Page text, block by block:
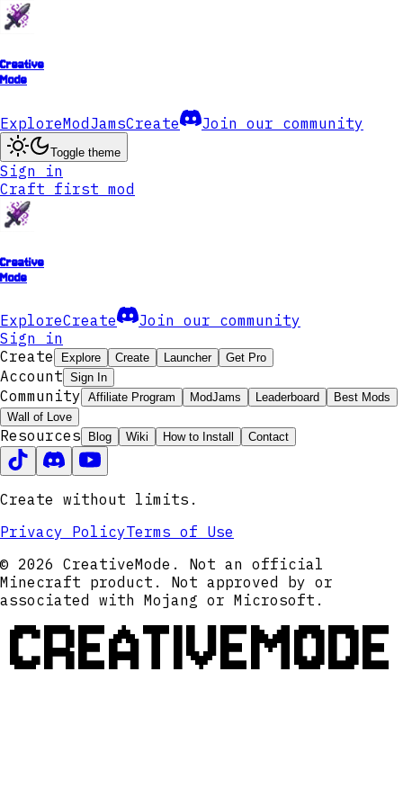
Creative
Mode
ExploreModJamsCreate Join our community
Toggle theme
Sign in
Craft first mod
Creative
Mode
ExploreCreate
Join our community
Sign in
Create
Explore Create Launcher Get Pro
Account Sign In
Community Affiliate Program ModJams Leaderboard
Best Mods
Wall of Love
Resources Blog Wiki How to Install Contact
Create without limits.
Privacy PolicyTerms of Use
© 2026 CreativeMode. Not an official
Minecraft product. Not approved by or
associated with Mojang or Microsoft.
CREATIVEMODE